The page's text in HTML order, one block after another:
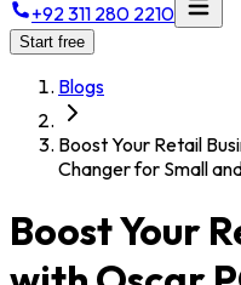
+92 311 280 2210
Start free
Blogs
Boost Your Retail
Changer for Small
Boost Your